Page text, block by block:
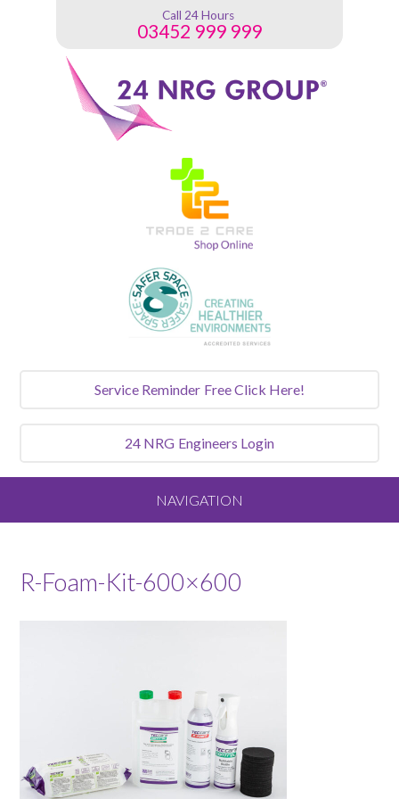
Call 24 Hours
03452 999 999
Service Reminder Free Click Here!
24 NRG Engineers Login
NAVIGATION
Meet the Team
Services We Offer
R-Foam-Kit-600×600